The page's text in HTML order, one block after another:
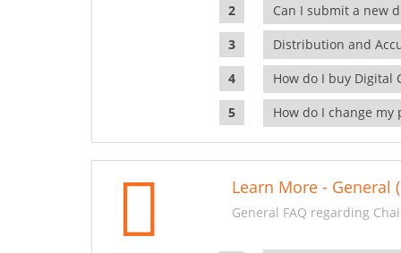
Can I submit a new
Distribution and
How do I buy Digital
How do I change
Learn More - General
General FAQ regarding